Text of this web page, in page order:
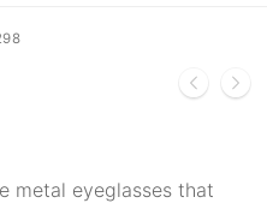
metal eyeglasses that